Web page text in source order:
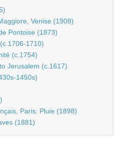
Venise (1908)
Pontoise (1873)
1710)
(c.1754)
Jerusalem (c.1617)
1450s)
Paris: Pluie (1898)
(1881)